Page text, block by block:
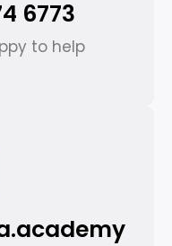
6773
to help